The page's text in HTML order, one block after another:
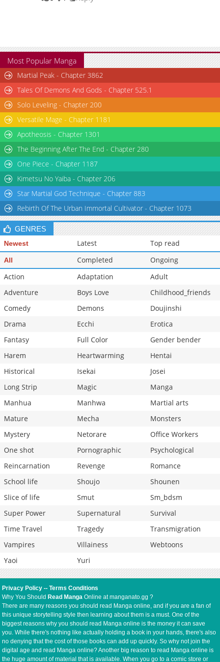
Most Popular Manga
Martial Peak - Chapter 3862
Tales Of Demons And Gods - Chapter 525.1
Solo Leveling - Chapter 200
Versatile Mage - Chapter 1181
Apotheosis - Chapter 1301
The Beginning After The End - Chapter 280
One Piece - Chapter 1187
Kimetsu No Yaiba - Chapter 206
Star Martial God Technique - Chapter 883
Rebirth Of The Urban Immortal Cultivator - Chapter 1073
GENRES
Newest Latest Top read
All Completed
Ongoing
Action
Adaptation
Adult
Adventure
Boys Love
Childhood_friends
Comedy
Demons
Doujinshi
Drama
Ecchi
Erotica
Fantasy
Full Color
Gender bender
Harem
Heartwarming
Hentai
Historical
Isekai
Josei
Long Strip
Magic
Manga
Manhua
Manhwa
Martial arts
Mature
Mecha
Monsters
Mystery
Netorare
Office Workers
One shot
Pornographic
Psychological
Reincarnation
Revenge
Romance
School life
Shoujo
Shounen
Slice of life
Smut
Sm_bdsm
Super Power
Supernatural
Survival
Time Travel
Tragedy
Transmigration
Vampires
Villainess
Webtoons
Yaoi
Yuri
Privacy Policy --Terms Conditions
Why You Should Read Manga Online at manganato.gg ?
There are many reasons you should read Manga online, and if you are a fan of
this unique storytelling style then learning about them is a must. One of the
biggest reasons why you should read Manga online is the money it can save
you. While there's nothing like actually holding a book in your hands, there's also
no denying that the cost of those books can add up quickly. So why not join the
digital age and read Manga online? Another big reason to read Manga online is
the huge amount of material that is available. When you go to a comic store or